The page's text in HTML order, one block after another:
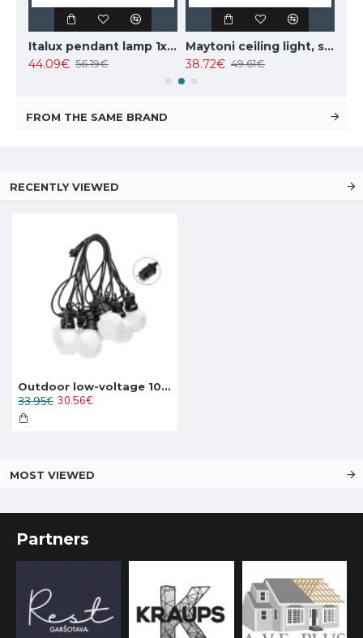
Italux pendant lamp 1xE27x40W, white, Leilani PND-43445-1L-WH
44.09€ 56.19€
Maytoni ceiling light, spot 50W, GU10, IP20, Focus Design C034CL-01W
38.72€ 49.61€
FROM THE SAME BRAND
RECENTLY VIEWED
Outdoor low-voltage 10LED string light LED, 7.5W, 200lm, 8m, IP44 warm white 3000K, 208912
30.56€
33.95€
MOST VIEWED
Partners